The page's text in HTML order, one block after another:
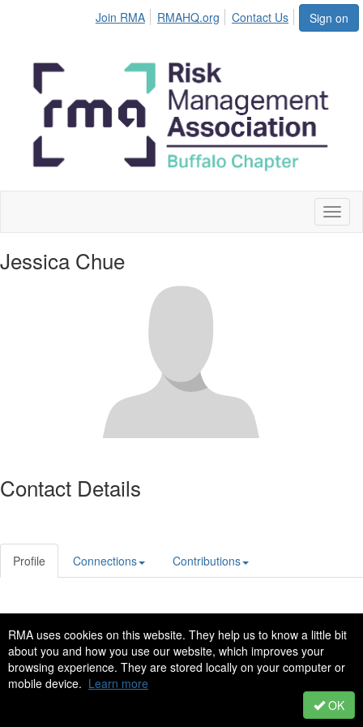
RMA uses cookies on this website. They help us to know a little bit
about you and how you use our website, which improves your
browsing experience. They are stored locally on your computer or
mobile device. Learn more
OK
Sign on
Join RMA RMAHQ.org Contact Us
Jessica Chue
Contact Details
Profile Connections Contributions
Copyright © 2022 - All Rights Reserved
Powered by Higher Logic